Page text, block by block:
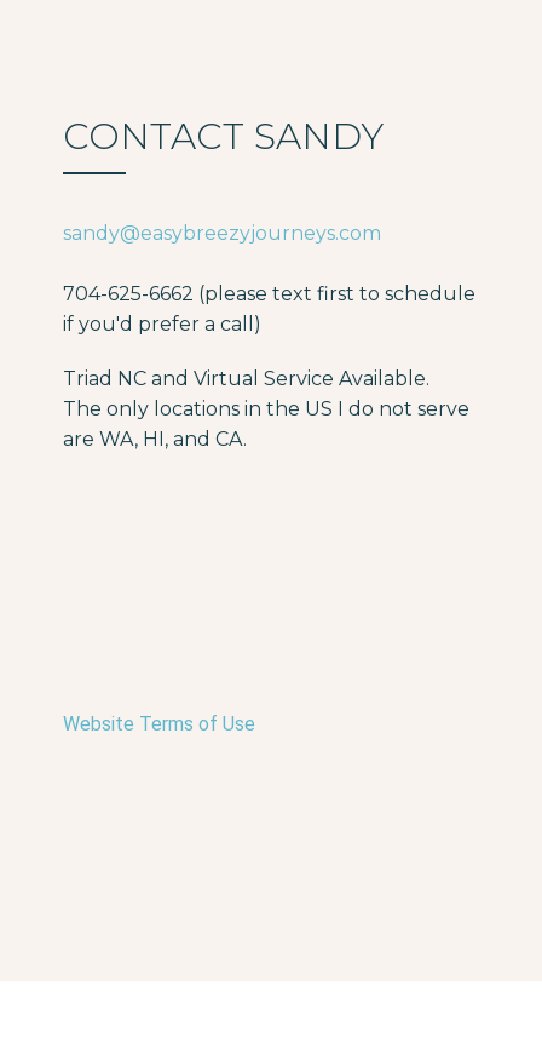
CONTACT SANDY
sandy@easybreezyjourneys.com
704-625-6662 (please text first to schedule
if you'd prefer a call)
Triad NC and Virtual Service Available.
The only locations in the US I do not serve
are WA, HI, and CA.
Website Terms of Use